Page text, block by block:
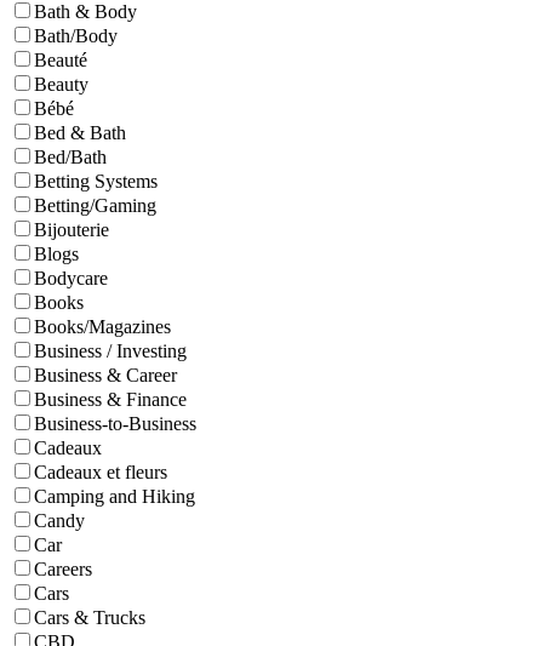
Bath & Body
Bath/Body
Beauté
Beauty
Bébé
Bed & Bath
Bed/Bath
Betting Systems
Betting/Gaming
Bijouterie
Blogs
Bodycare
Books
Books/Magazines
Business / Investing
Business & Career
Business & Finance
Business-to-Business
Cadeaux
Cadeaux et fleurs
Camping and Hiking
Candy
Car
Careers
Cars
Cars & Trucks
CBD